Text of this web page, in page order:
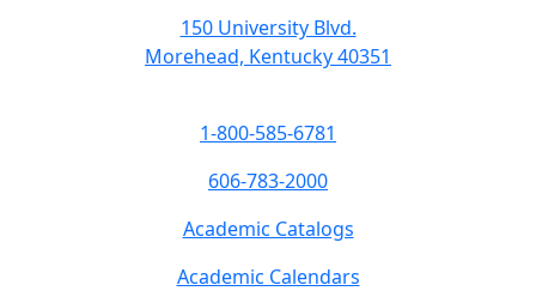
150 University Blvd.
Morehead, Kentucky 40351
1-800-585-6781
606-783-2000
Academic Catalogs
Academic Calendars